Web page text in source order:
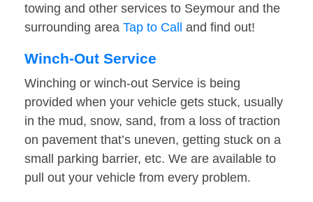
towing and other services to Seymour and the
surrounding area Tap to Call and find out!
Winch-Out Service
Winching or winch-out Service is being
provided when your vehicle gets stuck, usually
in the mud, snow, sand, from a loss of traction
on pavement that’s uneven, getting stuck on a
small parking barrier, etc. We are available to
pull out your vehicle from every problem.